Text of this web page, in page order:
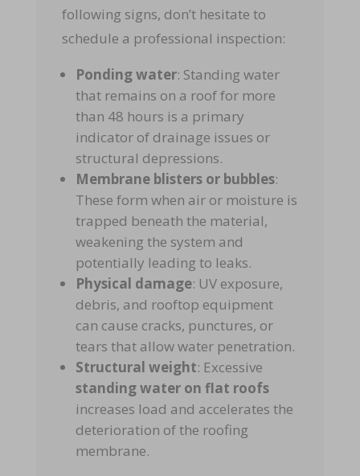
following signs, don’t hesitate to
schedule a professional inspection:
Ponding water: Standing water
that remains on a roof for more
than 48 hours is a primary
indicator of drainage issues or
structural depressions.
Membrane blisters or bubbles:
These form when air or moisture is
trapped beneath the material,
weakening the system and
potentially leading to leaks.
Physical damage: UV exposure,
debris, and rooftop equipment
can cause cracks, punctures, or
tears that allow water penetration.
Structural weight: Excessive
standing water on flat roofs
increases load and accelerates the
deterioration of the roofing
membrane.